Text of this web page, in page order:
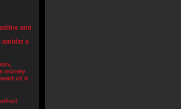
and
amidst a
money
of it